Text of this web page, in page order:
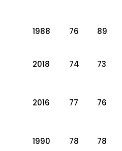
1988 76 89
2018 74 73
2016 77 76
1990 78 78